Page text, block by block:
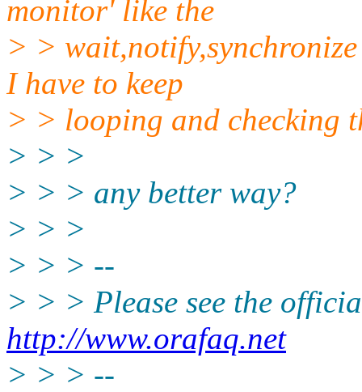
monitor' like the
> >
I have to keep
> > looping and checking
> > >
> > > any better way?
> > >
> > > --
> > > Please see the
http://www.orafaq.net
> > > --